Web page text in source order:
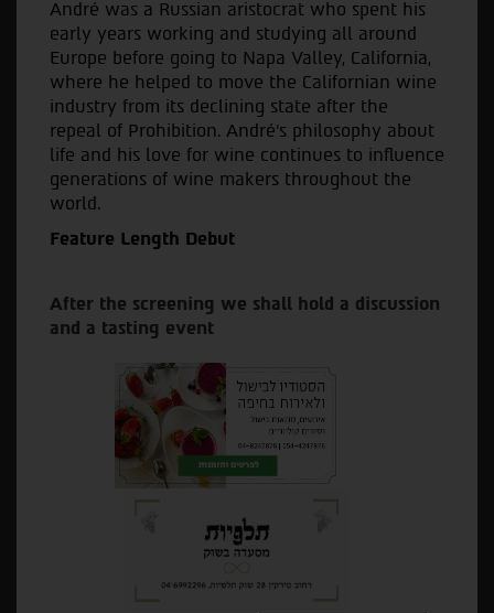
André was a Russian aristocrat who spent his
early years working and studying all around
Europe before going to Napa Valley, California,
where he helped to move the Californian wine
industry from its declining state after the
repeal of Prohibition. André’s philosophy about
life and his love for wine continues to influence
generations of wine makers throughout the
world.
Feature Length Debut
After the screening we shall hold a discussion
and a tasting event